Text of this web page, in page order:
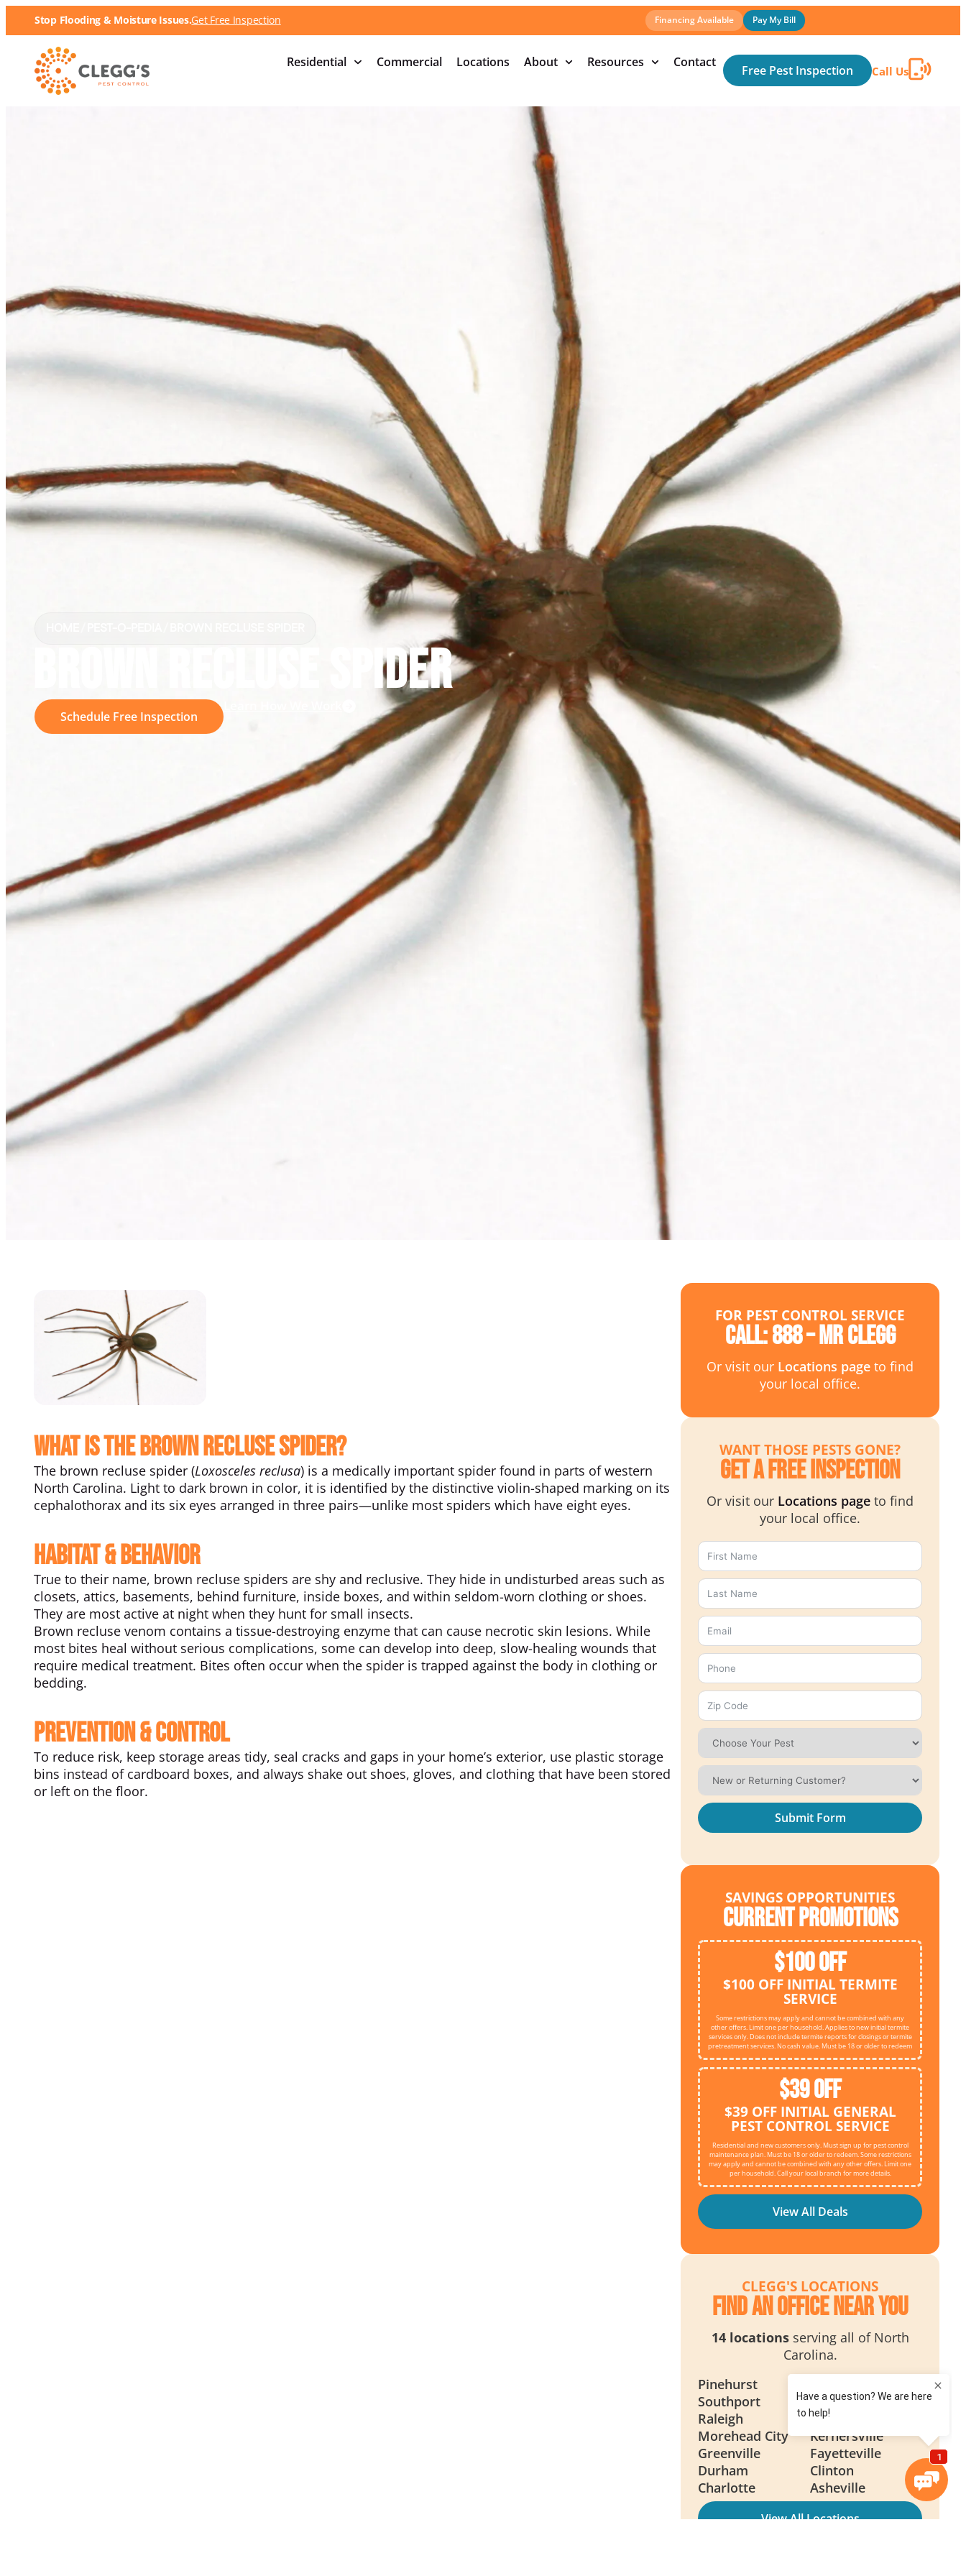
Stop Flooding & Moisture Issues.Get Free Inspection Financing Available Pay My Bill
Residential Commercial Locations About Resources Contact
Free Pest Inspection Call Us
BROWN RECLUSE SPIDER
Schedule Free Inspection
What Is the Brown Recluse Spider?
The brown recluse spider (Loxosceles reclusa) is a medically important spider found in parts of western
North Carolina. Light to dark brown in color, it is identified by the distinctive violin-shaped marking on its
cephalothorax and its six eyes arranged in three pairs—unlike most spiders which have eight eyes.
Habitat & Behavior
True to their name, brown recluse spiders are shy and reclusive. They hide in undisturbed areas such as
closets, attics, basements, behind furniture, inside boxes, and within seldom-worn clothing or shoes.
They are most active at night when they hunt for small insects.
Brown recluse venom contains a tissue-destroying enzyme that can cause necrotic skin lesions. While
most bites heal without serious complications, some can develop into deep, slow-healing wounds that
require medical treatment. Bites often occur when the spider is trapped against the body in clothing or
bedding.
Prevention & Control
To reduce risk, keep storage areas tidy, seal cracks and gaps in your home’s exterior, use plastic storage
bins instead of cardboard boxes, and always shake out shoes, gloves, and clothing that have been stored
or left on the floor.
FOR PEST CONTROL SERVICE
Call: 888 – MR CLEGG
Or visit our Locations page to find
your local office.
WANT THOSE PESTS GONE?
Get a Free Inspection
Or visit our Locations page to find
your local office.
Submit Form
SAVINGS OPPORTUNITIES
Current Promotions
$100 OFF
$100 OFF INITIAL TERMITE
SERVICE
Some restrictions may apply and cannot be combined with any
other offers. Limit one per household. Applies to new initial termite
services only. Does not include termite reports for closings or termite
pretreatment services. No cash value. Must be 18 or older to redeem
$39 OFF
$39 OFF INITIAL GENERAL
PEST CONTROL SERVICE
Residential and new customers only. Must sign up for pest control
maintenance plan. Must be 18 or older to redeem. Some restrictions
may apply and cannot be combined with any other offers. Limit one
per household. Call your local branch for more details.
View All Deals
CLEGG'S LOCATIONS
Find an Office Near You
14 locationsserving all of North
Carolina.
Pinehurst
Southport
Smithfield
Raleigh
New Bern
Morehead City
Kernersville
Greenville
Fayetteville
Durham
Clinton
Charlotte
Asheville
View All Locations